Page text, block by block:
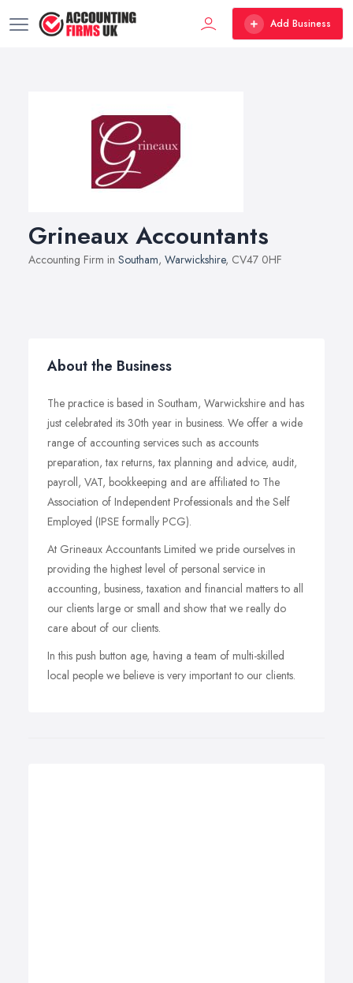
Add Business
Grineaux Accountants
Accounting Firm in Southam, Warwickshire, CV47 0HF
About the Business
The practice is based in Southam, Warwickshire and has
just celebrated its 30th year in business. We offer a wide
range of accounting services such as accounts
preparation, tax returns, tax planning and advice, audit,
payroll, VAT, bookkeeping and are affiliated to The
Association of Independent Professionals and the Self
Employed (IPSE formally PCG).
At Grineaux Accountants Limited we pride ourselves in
providing the highest level of personal service in
accounting, business, taxation and financial matters to all
our clients large or small and show that we really do
care about of our clients.
In this push button age, having a team of multi-skilled
local people we believe is very important to our clients.